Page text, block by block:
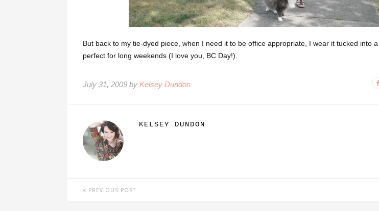
But back to my tie-dyed piece, when I need it to be office appropriate, I wear it tucked into a
perfect for long weekends (I love you, BC Day!).
July 31, 2009 by Kelsey Dundon
KELSEY DUNDON
PREVIOUS POST